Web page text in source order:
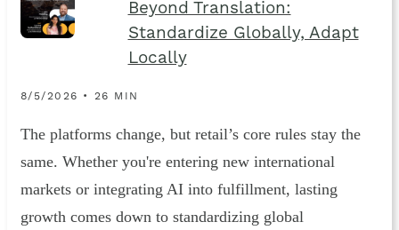
Beyond Translation:
Standardize Globally, Adapt
Locally
8/5/2026 • 26 MIN
The platforms change, but retail’s core rules stay the
same. Whether you're entering new international
markets or integrating AI into fulfillment, lasting
growth comes down to standardizing global